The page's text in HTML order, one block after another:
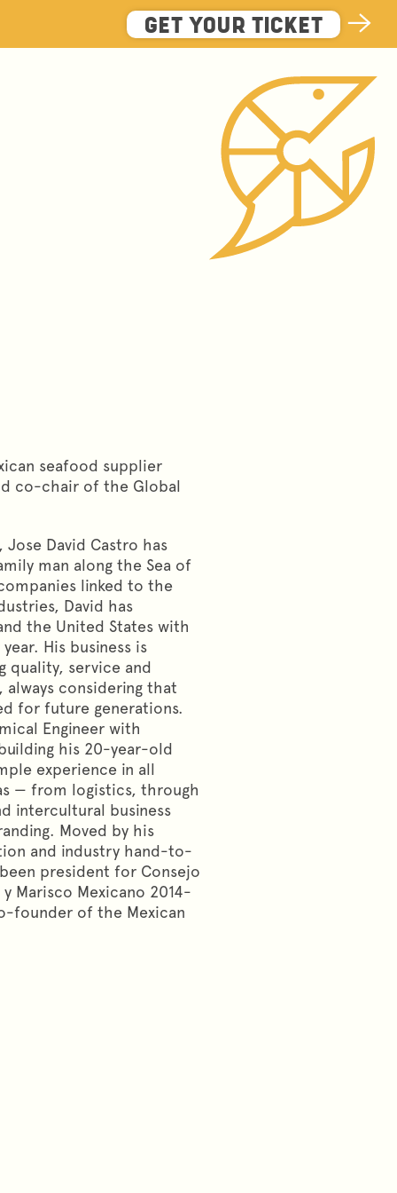
GET YOUR TICKET
seafood supplier
co-chair of the Global
David Castro has
man along the Sea of
linked to the
David has
the United States with
His business is
quality, service and
considering that
for future generations.
Engineer with
his 20-year-old
experience in all
— from logistics, through
intercultural business
Moved by his
and industry hand-to-
president for Consejo
Marisco Mexicano 2014-
founder of the Mexican